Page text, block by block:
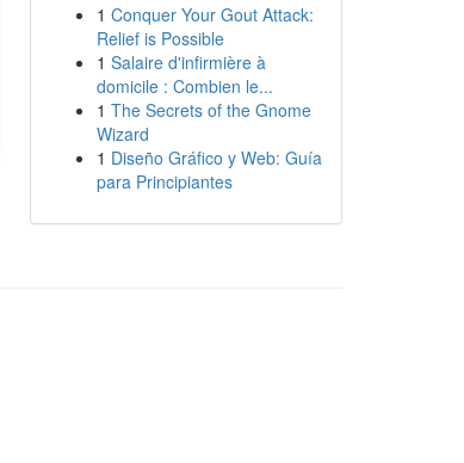
1 Conquer Your Gout Attack:
Relief is Possible
1 Salaire d'infirmière à
domicile : Combien le...
1 The Secrets of the Gnome
Wizard
1 Diseño Gráfico y Web: Guía
para Principiantes